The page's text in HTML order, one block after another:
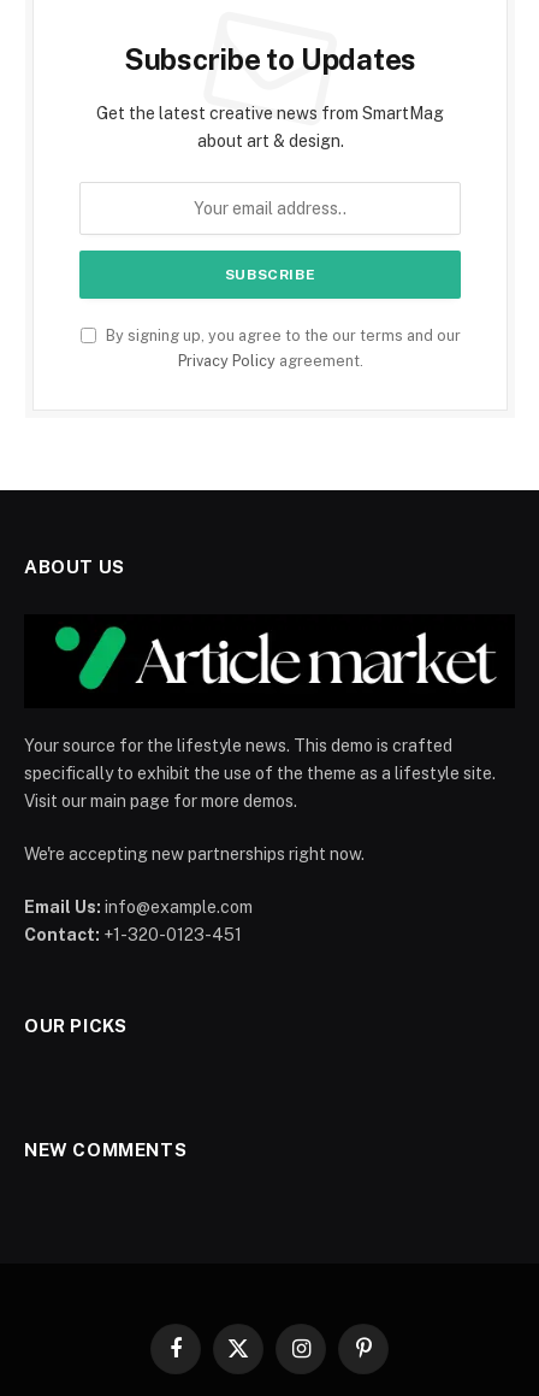
Subscribe to Updates
Get the latest creative news from SmartMag
about art & design.
By signing up, you agree to the our terms and our
Privacy Policyagreement.
ABOUT US
Your source for the lifestyle news. This demo is crafted
specifically to exhibit the use of the theme as a lifestyle site.
Visit our main page for more demos.
We're accepting new partnerships right now.
Email Us: info@example.com
Contact: +1-320-0123-451
OUR PICKS
NEW COMMENTS
Facebook
X
InstagramPinterest